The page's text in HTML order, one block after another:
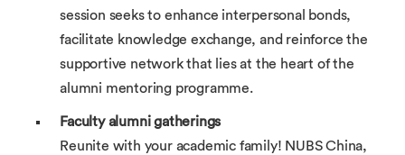
session seeks to enhance interpersonal bonds,
facilitate knowledge exchange, and reinforce the
supportive network that lies at the heart of the
alumni mentoring programme.
Faculty alumni gatherings
Reunite with your academic family! NUBS China,